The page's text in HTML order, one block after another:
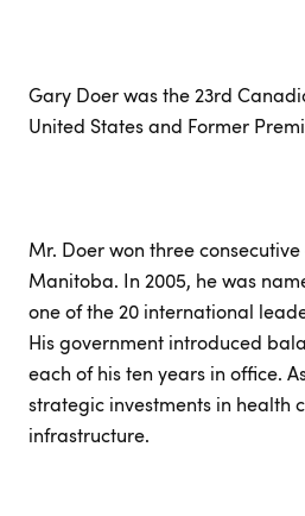
Gary Doer was the 23rd
United States and Former
Mr. Doer won three
Manitoba. In 2005, he was
one of the 20 international
His government introduced
each of his ten years in office.
strategic investments in health
infrastructure.